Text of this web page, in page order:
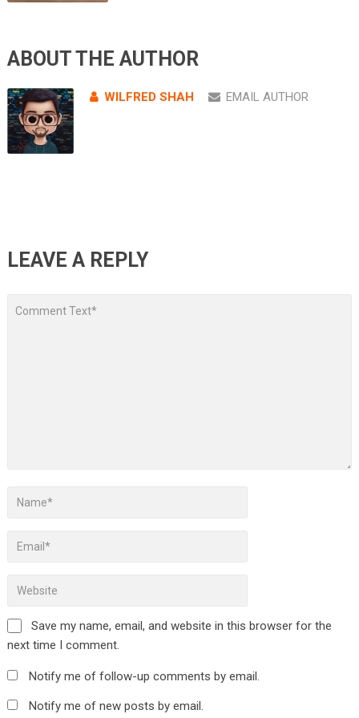
ABOUT THE AUTHOR
WILFRED SHAH EMAIL AUTHOR
LEAVE A REPLY
Save my name, email, and website in this browser for the
next time I comment.
Notify me of follow-up comments by email.
Notify me of new posts by email.